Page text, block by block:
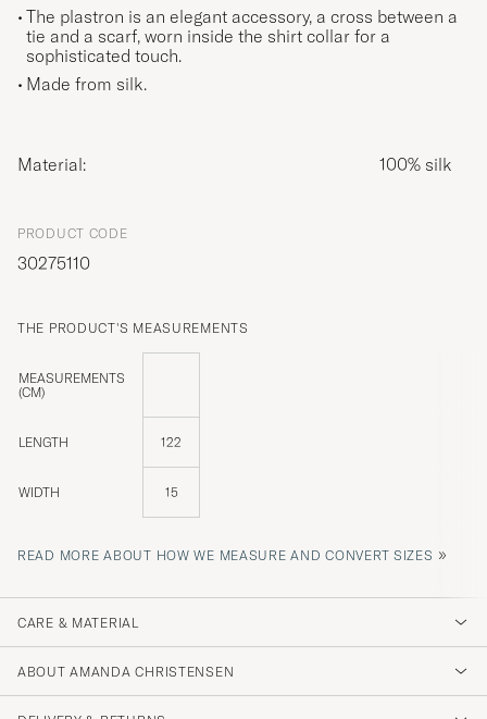
The plastron is an elegant accessory, a cross between a
tie and a scarf, worn inside the shirt collar for a
sophisticated touch.
Made from silk.
Material: 100% silk
PRODUCT CODE
30275110
THE PRODUCT'S MEASUREMENTS
MEASUREMENTS
(CM)
LENGTH 122
WIDTH 15
READ MORE ABOUT HOW WE MEASURE AND CONVERT SIZES »
CARE & MATERIAL
ABOUT AMANDA CHRISTENSEN